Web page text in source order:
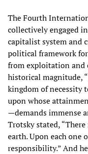
The Fourth
collectively engaged
capitalist system and
political framework
from exploitation and
historical magnitude,
kingdom of necessity
upon whose
—demands immense
Trotsky stated,
earth. Upon each one
responsibility.” And